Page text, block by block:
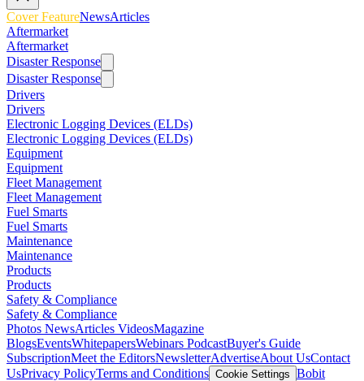
Cover FeatureNewsArticles
Aftermarket
Aftermarket
Disaster Response
Disaster Response
Drivers
Drivers
Electronic Logging Devices (ELDs)
Electronic Logging Devices (ELDs)
Equipment
Equipment
Fleet Management
Fleet Management
Fuel Smarts
Fuel Smarts
Maintenance
Maintenance
Products
Products
Safety & Compliance
Safety & Compliance
Photos NewsArticles VideosMagazine
BlogsEventsWhitepapersWebinars PodcastBuyer's Guide
SubscriptionMeet the EditorsNewsletterAdvertiseAbout UsContact
UsPrivacy PolicyTerms and Conditions Cookie Settings Bobit